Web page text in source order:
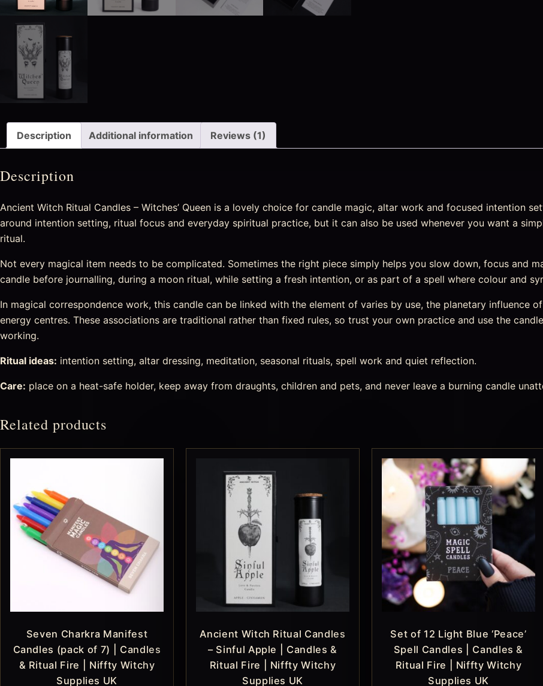
Description Additional information Reviews (1)
Description
Ancient Witch Ritual Candles – Witches’ Queen is a lovely choice for candle magic, altar work and focused intention
around intention setting, ritual focus and everyday spiritual practice, but it can also be used whenever you want a
ritual.
Not every magical item needs to be complicated. Sometimes the right piece simply helps you slow down, focus and
candle before journalling, during a moon ritual, while setting a fresh intention, or as part of a spell where colour and
In magical correspondence work, this candle can be linked with the element of varies by use, the planetary influence
energy centres. These associations are traditional rather than fixed rules, so trust your own practice and use the
working.
Ritual ideas: intention setting, altar dressing, meditation, seasonal rituals, spell work and quiet reflection.
Care: place on a heat-safe holder, keep away from draughts, children and pets, and never leave a burning candle
Related products
Seven Charkra Manifest
Candles (pack of 7) | Candles
& Ritual Fire | Niffty Witchy
Supplies UK
Ancient Witch Ritual Candles
– Sinful Apple | Candles &
Ritual Fire | Niffty Witchy
Supplies UK
Set of 12 Light Blue ‘Peace’
Spell Candles | Candles &
Ritual Fire | Niffty Witchy
Supplies UK